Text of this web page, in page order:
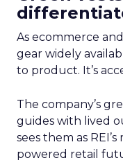
As ecommerce
gear widely
to product. It’s
The company’s
guides with lived
sees them as
powered retail